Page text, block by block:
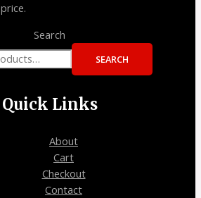
price.
Search
SEARCH
Quick Links
About
Cart
Checkout
Contact